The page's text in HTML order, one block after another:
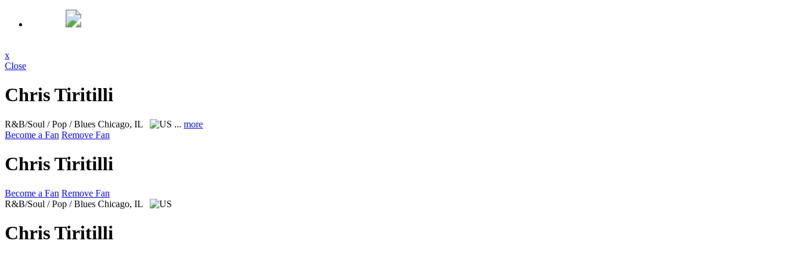
x
Close
Chris Tiritilli
R&B/Soul / Pop / Blues Chicago, IL ... more
Become a Fan Remove Fan
Chris Tiritilli
Become a Fan Remove Fan
R&B/Soul / Pop / Blues Chicago, IL
Chris Tiritilli